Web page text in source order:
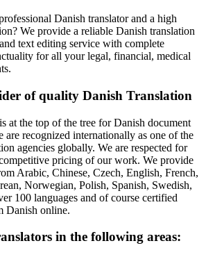
Danish translator and a high
We provide a reliable Danish translation
text editing service with complete
for all your legal, financial, medical
of quality Danish Translation
at the top of the tree for Danish document
are recognized internationally as one of the
agencies globally. We are respected for
pricing of our work. We provide
Arabic, Chinese, Czech, English, French,
Norwegian, Polish, Spanish, Swedish,
100 languages and of course certified
Danish online.
in the following areas: